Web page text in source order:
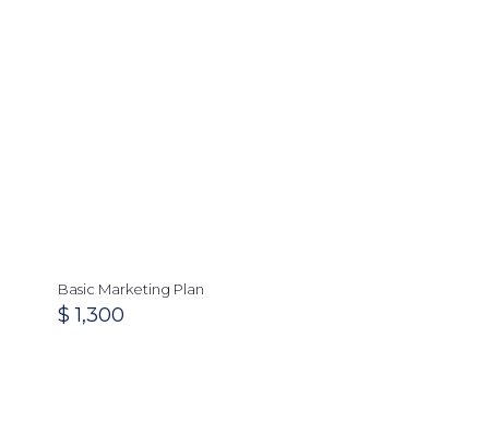
Basic Marketing Plan
$ 1,300